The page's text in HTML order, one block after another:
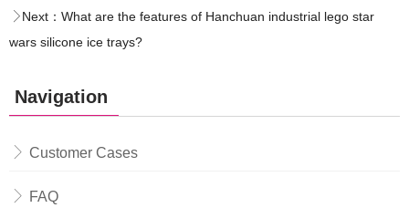
Next： What are the features of Hanchuan industrial lego star
wars silicone ice trays?
Navigation
Customer Cases
FAQ